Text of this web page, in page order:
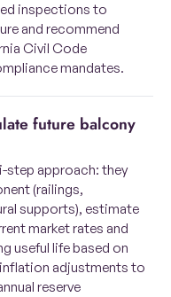
inspections to
and recommend
Civil Code
mandates.
step approach: they
(railings,
supports), estimate
market rates and
useful life based on
adjustments to
reserve